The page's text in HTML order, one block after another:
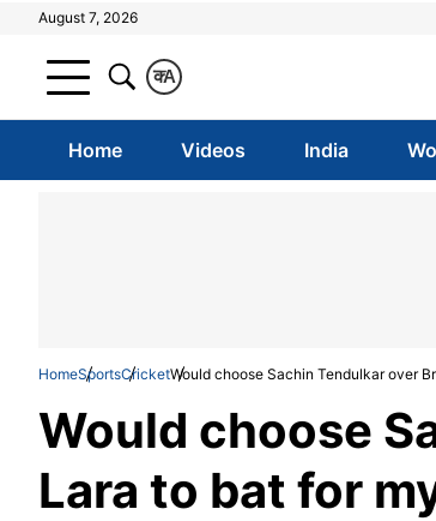
August 7, 2026
A
क
Home Videos India
HomeSportsCricketWould choose Sachin Tendulkar over
Would choose
Lara to bat for